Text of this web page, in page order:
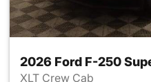
2026 Ford F-250
XLT Crew Cab